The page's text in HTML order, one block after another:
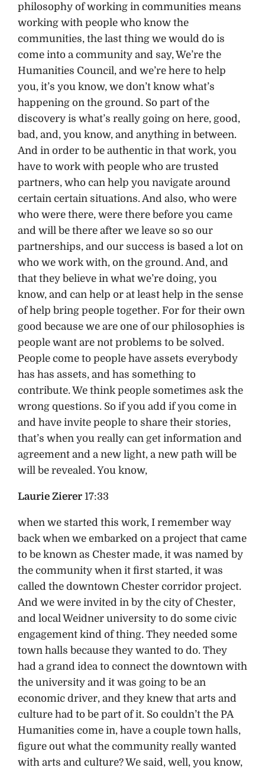
philosophy of working in communities means
working with people who know the
communities, the last thing we would do is
come into a community and say, We’re the
Humanities Council, and we’re here to help
you, it’s you know, we don’t know what’s
happening on the ground. So part of the
discovery is what’s really going on here, good,
bad, and, you know, and anything in between.
And in order to be authentic in that work, you
have to work with people who are trusted
partners, who can help you navigate around
certain certain situations. And also, who were
who were there, were there before you came
and will be there after we leave so so our
partnerships, and our success is based a lot on
who we work with, on the ground. And, and
that they believe in what we’re doing, you
know, and can help or at least help in the sense
of help bring people together. For for their own
good because we are one of our philosophies is
people want are not problems to be solved.
People come to people have assets everybody
has has assets, and has something to
contribute. We think people sometimes ask the
wrong questions. So if you add if you come in
and have invite people to share their stories,
that’s when you really can get information and
agreement and a new light, a new path will be
will be revealed. You know,
Laurie Zierer 17:33
when we started this work, I remember way
back when we embarked on a project that came
to be known as Chester made, it was named by
the community when it first started, it was
called the downtown Chester corridor project.
And we were invited in by the city of Chester,
and local Weidner university to do some civic
engagement kind of thing. They needed some
town halls because they wanted to do. They
had a grand idea to connect the downtown with
the university and it was going to be an
economic driver, and they knew that arts and
culture had to be part of it. So couldn’t the PA
Humanities come in, have a couple town halls,
figure out what the community really wanted
with arts and culture? We said, well, you know,